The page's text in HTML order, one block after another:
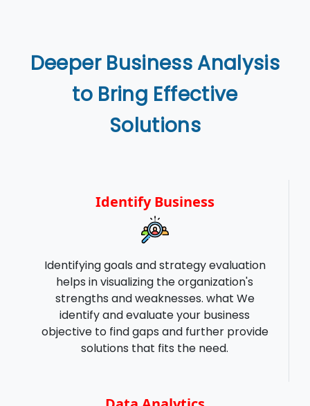
Deeper Business Analysis
to Bring Effective
Solutions
Identify Business
Identifying goals and strategy evaluation
helps in visualizing the organization's
strengths and weaknesses. what We
identify and evaluate your business
objective to find gaps and further provide
solutions that fits the need.